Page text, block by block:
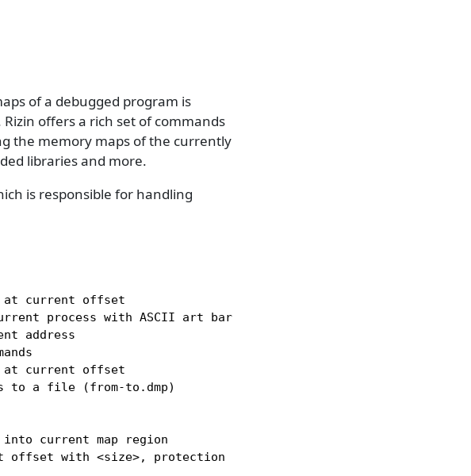
of a debugged program is
offers a rich set of commands
the memory maps of the currently
libraries and more.
is responsible for handling
current offset
process with ASCII art bars
address
current offset
to a file (from-to.dmp)
current map region
with <size>, protection <perms> / Change dbg.map